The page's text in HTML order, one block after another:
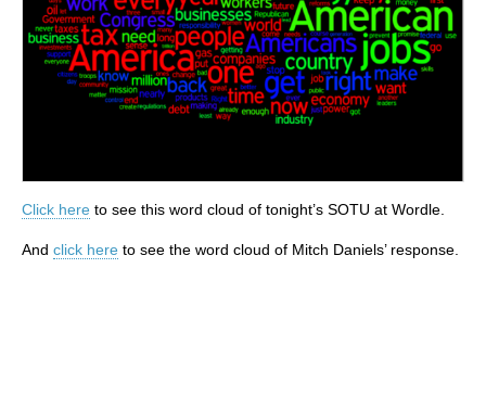
Click here to see this word cloud of tonight’s SOTU at Wordle.
And click here to see the word cloud of Mitch Daniels’ response.